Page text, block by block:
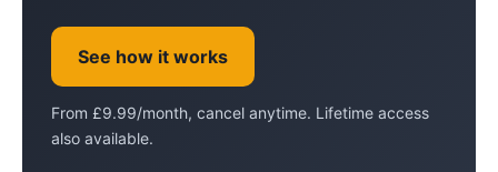
See how it works
From £9.99/month, cancel anytime. Lifetime access
also available.